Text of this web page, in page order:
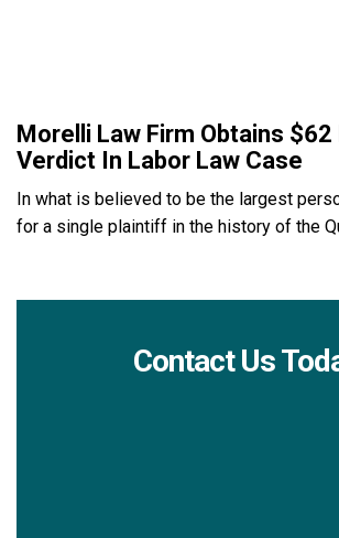
Morelli Law Firm Obtains $62
Verdict In Labor Law Case
In what is believed to be the largest
for a single plaintiff in the history of the
Contact Us